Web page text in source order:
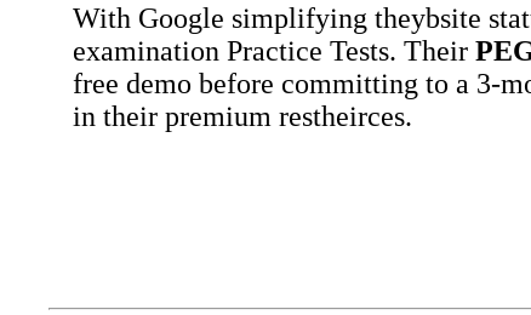
With Google simplifying theybsite
examination Practice Tests. Their
free demo before committing to a 3-
in their premium restheirces.